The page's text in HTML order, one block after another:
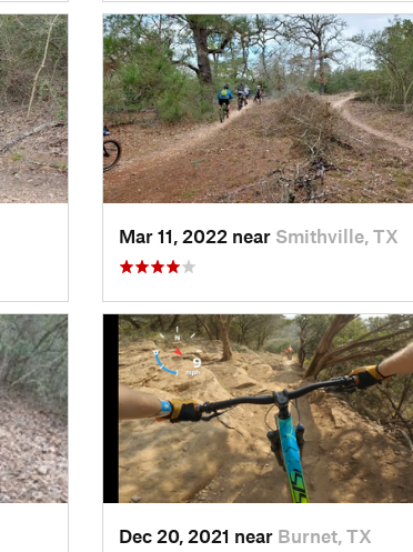
Mar 11, 2022 near Smithville, TX
Dec 20, 2021 near Burnet, TX